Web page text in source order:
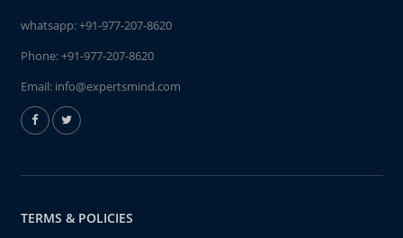
whatsapp:+91-977-207-8620
Phone:+91-977-207-8620
Email: info@expertsmind.com
TERMS & POLICIES